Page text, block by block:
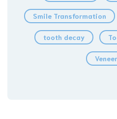
Smile Transformation
tooth decay